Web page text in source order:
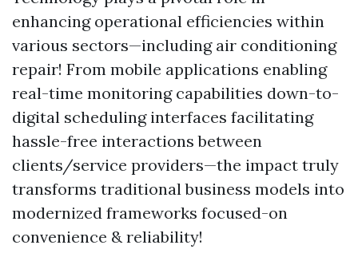
enhancing operational efficiencies within
various sectors—including air conditioning
repair! From mobile applications enabling
real-time monitoring capabilities down-to-
digital scheduling interfaces facilitating
hassle-free interactions between
clients/service providers—the impact truly
transforms traditional business models into
modernized frameworks focused-on
convenience & reliability!